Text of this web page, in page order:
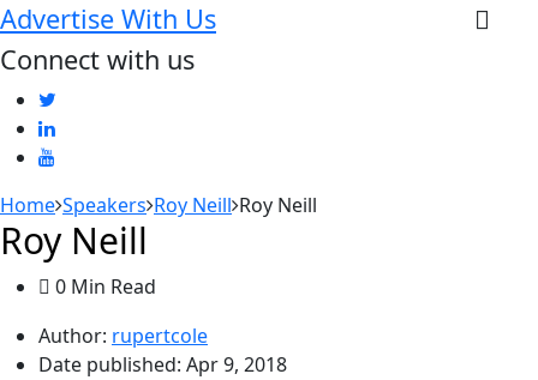
Advertise With Us
Connect with us
Home Speakers Roy Neill Roy Neill
Roy Neill
0 Min Read
Author: rupertcole
Date published: Apr 9, 2018